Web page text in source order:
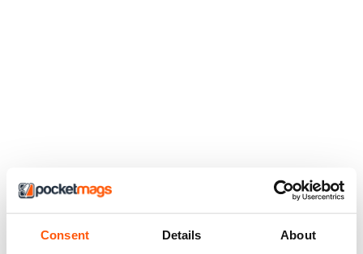
Consent Details About